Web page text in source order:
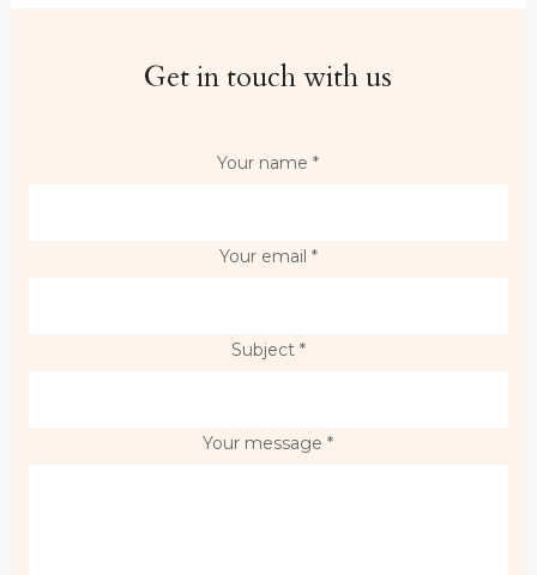
Get in touch with us
Your name *
Your email *
Subject *
Your message *